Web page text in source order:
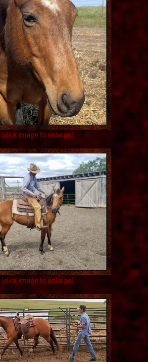
(click image to enlarge)
(click image to enlarge)